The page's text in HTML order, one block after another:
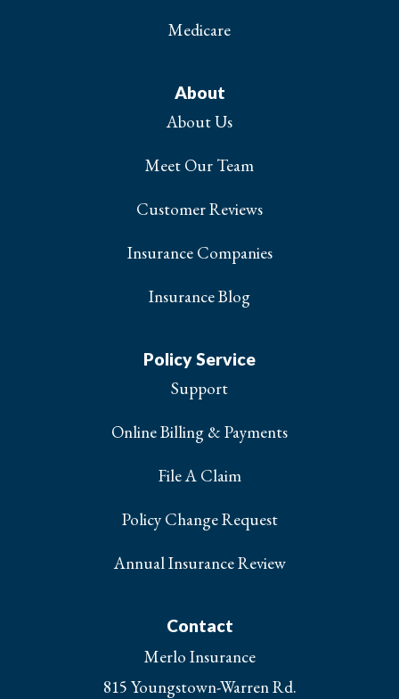
Medicare
About
About Us
Meet Our Team
Customer Reviews
Insurance Companies
Insurance Blog
Policy Service
Support
Online Billing & Payments
File A Claim
Policy Change Request
Annual Insurance Review
Contact
Merlo Insurance
815 Youngstown-Warren Rd.